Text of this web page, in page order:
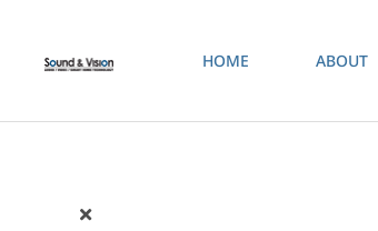
Skip to main contentHOME ABOUT